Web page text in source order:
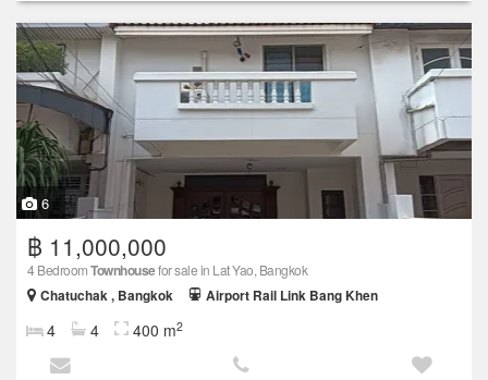
6
฿ 11,000,000
4 BedroomTownhousefor sale in Lat Yao, Bangkok
Chatuchak , Bangkok
Airport Rail Link Bang Khen
4 4 400 m2